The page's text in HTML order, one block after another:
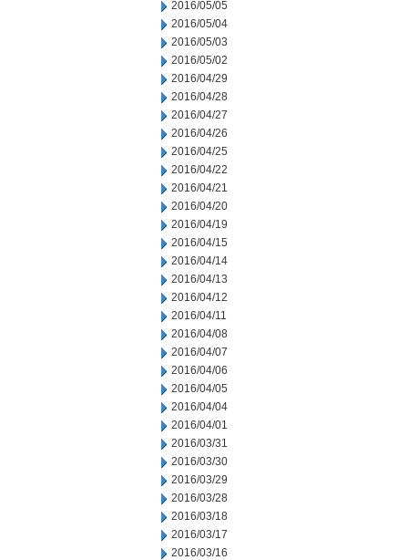
2016/05/05
2016/05/04
2016/05/03
2016/05/02
2016/04/29
2016/04/28
2016/04/27
2016/04/26
2016/04/25
2016/04/22
2016/04/21
2016/04/20
2016/04/19
2016/04/15
2016/04/14
2016/04/13
2016/04/12
2016/04/11
2016/04/08
2016/04/07
2016/04/06
2016/04/05
2016/04/04
2016/04/01
2016/03/31
2016/03/30
2016/03/29
2016/03/28
2016/03/18
2016/03/17
2016/03/16